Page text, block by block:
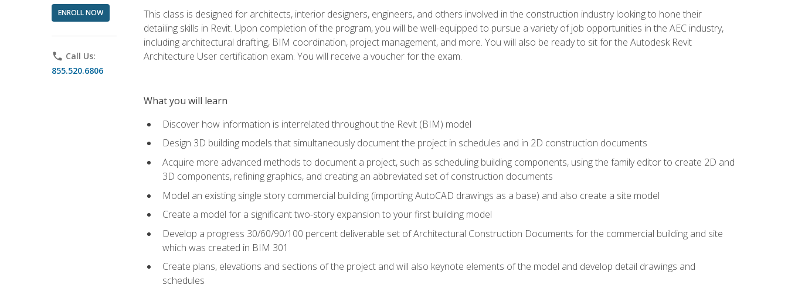
ENROLL NOW
phone Call Us:
855.520.6806
This class is designed for architects, interior designers, engineers, and others involved in the construction industry looking to hone their
detailing skills in Revit. Upon completion of the program, you will be well-equipped to pursue a variety of job opportunities in the AEC industry,
including architectural drafting, BIM coordination, project management, and more. You will also be ready to sit for the Autodesk Revit
Architecture User certification exam. You will receive a voucher for the exam.
What you will learn
Discover how information is interrelated throughout the Revit (BIM) model
Design 3D building models that simultaneously document the project in schedules and in 2D construction documents
Acquire more advanced methods to document a project, such as scheduling building components, using the family editor to create 2D and
3D components, refining graphics, and creating an abbreviated set of construction documents
Model an existing single story commercial building (importing AutoCAD drawings as a base) and also create a site model
Create a model for a significant two-story expansion to your first building model
Develop a progress 30/60/90/100 percent deliverable set of Architectural Construction Documents for the commercial building and site
which was created in BIM 301
Create plans, elevations and sections of the project and will also keynote elements of the model and develop detail drawings and
schedules